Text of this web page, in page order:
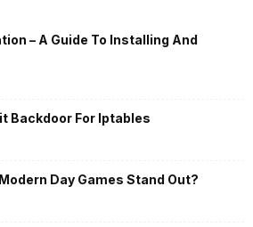
– A Guide To Installing And
Backdoor For Iptables
Day Games Stand Out?